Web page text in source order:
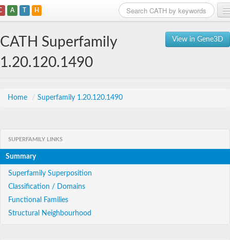
A T H
View in Gene3D
CATH Superfamily
1.20.120.1490
Home / Superfamily 1.20.120.1490
SUPERFAMILY LINKS
Summary
Superfamily Superposition
Classification / Domains
Functional Families
Structural Neighbourhood